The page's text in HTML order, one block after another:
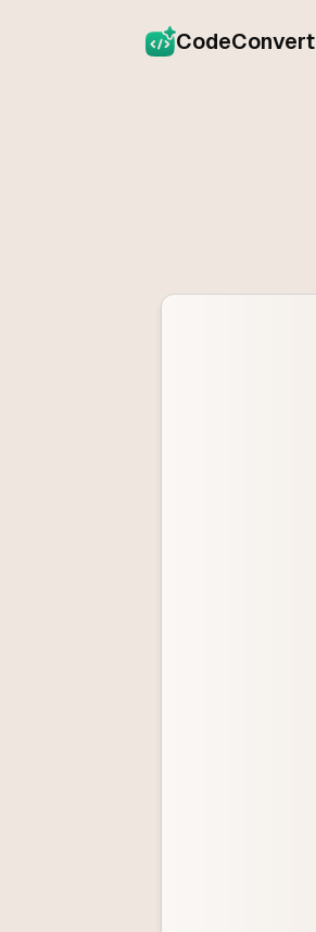
CodeConvert